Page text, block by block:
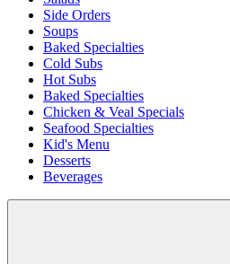
Side Orders
Soups
Baked Specialties
Cold Subs
Hot Subs
Baked Specialties
Chicken & Veal Specials
Seafood Specialties
Kid's Menu
Desserts
Beverages